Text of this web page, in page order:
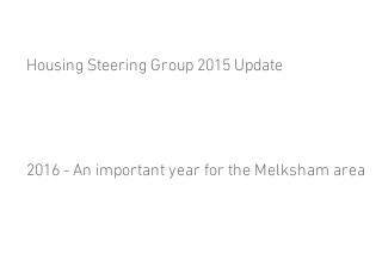
Housing Steering Group 2015 Update
2016 - An important year for the Melksham area